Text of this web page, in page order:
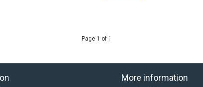
Page 1 of 1
More information